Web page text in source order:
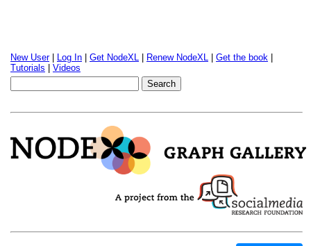
New User| Log In Get NodeXL Renew NodeXL Get the book
Tutorials
Videos